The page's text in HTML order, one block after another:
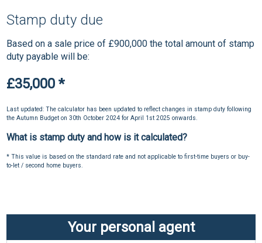
Stamp duty due
Based on a sale price of £900,000 the total amount of stamp
duty payable will be:
£35,000 *
Last updated: The calculator has been updated to reflect changes in stamp duty following
the Autumn Budget on 30th October 2024 for April 1st 2025 onwards.
What is stamp duty and how is it calculated?
* This value is based on the standard rate and not applicable to first-time buyers or buy-
to-let / second home buyers.
Your personal agent